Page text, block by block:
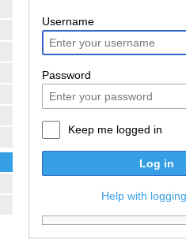
Username
Password
Keep me logged in
Log in
Help with